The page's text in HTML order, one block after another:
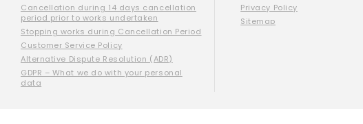
Cancellation during 14 days cancellation
period prior to works undertaken
Stopping works during Cancellation Period
Customer Service Policy
Alternative Dispute Resolution (ADR)
GDPR – What we do with your personal
data
Privacy Policy
Sitemap